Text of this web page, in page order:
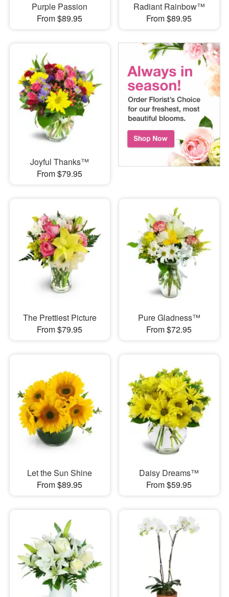
Purple Passion
From $89.95
Radiant Rainbow™
From $89.95
Joyful Thanks™
From $79.95
The Prettiest Picture
From $79.95
Pure Gladness™
From $72.95
Let the Sun Shine
From $89.95
Daisy Dreams™
From $59.95